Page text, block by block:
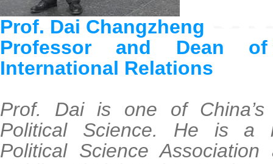
Prof. Dai Changzheng
Professor and Dean
International Relations
Prof. Dai is one of
Political Science. He is a
Political Science